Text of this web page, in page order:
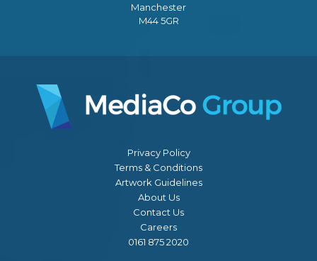
Manchester
M44 5GR
Privacy Policy
Terms & Conditions
Artwork Guidelines
About Us
Contact Us
Careers
0161 875 2020